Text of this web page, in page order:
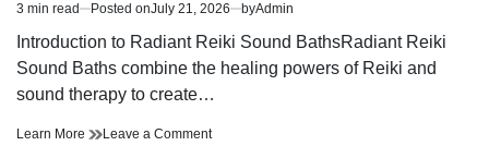
Estimated
read
3 min read Posted onJuly 21, 2026 byAdmin
Introduction to Radiant Reiki Sound BathsRadiant Reiki
Sound Baths combine the healing powers of Reiki and
sound therapy to create…
Learn More Radiant
Leave a Commenton